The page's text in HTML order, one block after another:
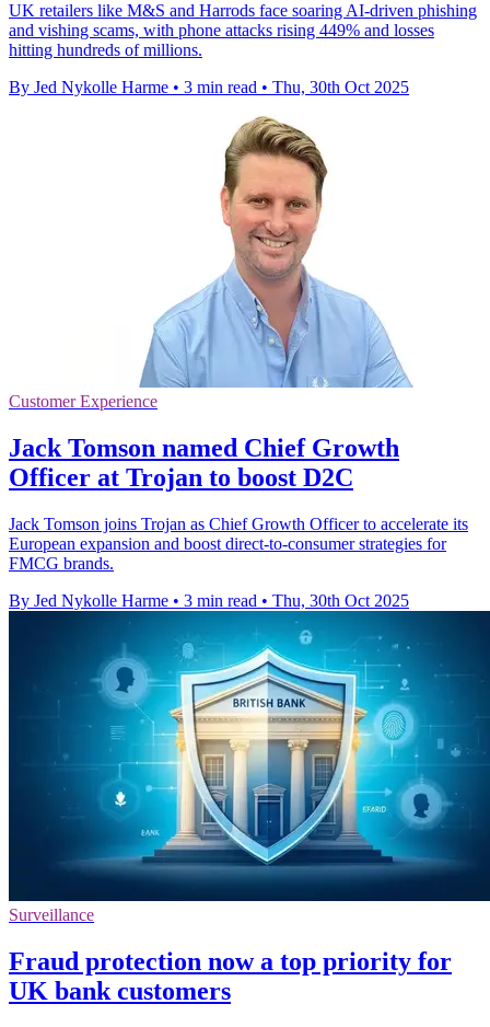
UK retailers like M&S and Harrods face soaring AI-driven phishing
and vishing scams, with phone attacks rising 449% and losses
hitting hundreds of millions.
By Jed Nykolle Harme • 3 min read • Thu, 30th Oct 2025
Customer Experience
Jack Tomson named Chief Growth
Officer at Trojan to boost D2C
Jack Tomson joins Trojan as Chief Growth Officer to accelerate its
European expansion and boost direct-to-consumer strategies for
FMCG brands.
By Jed Nykolle Harme • 3 min read • Thu, 30th Oct 2025
Surveillance
Fraud protection now a top priority for
UK bank customers